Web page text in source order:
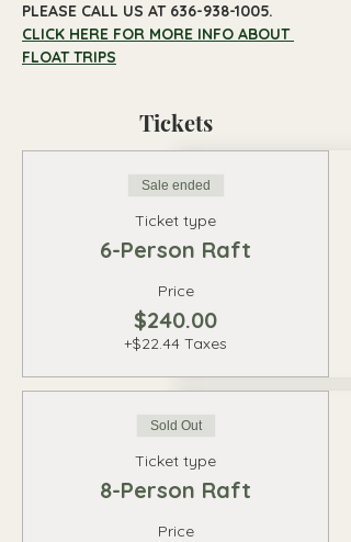
PLEASE CALL US AT 636-938-1005.
CLICK HERE FOR MORE INFO ABOUT
FLOAT TRIPS
Tickets
Sale ended
Ticket type
6-Person Raft
Price
$240.00
+$22.44 Taxes
Sold Out
Ticket type
8-Person Raft
Price